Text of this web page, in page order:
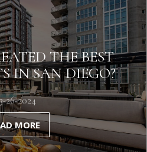
THE BEST
IN SAN DIEGO?
26-2024
MORE